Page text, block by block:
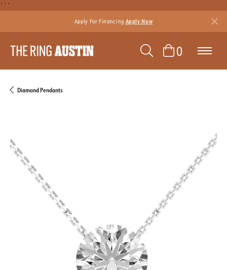
```
Apply For Financing Apply Now
TOGGLE
0TOGGLE
Diamond Pendants